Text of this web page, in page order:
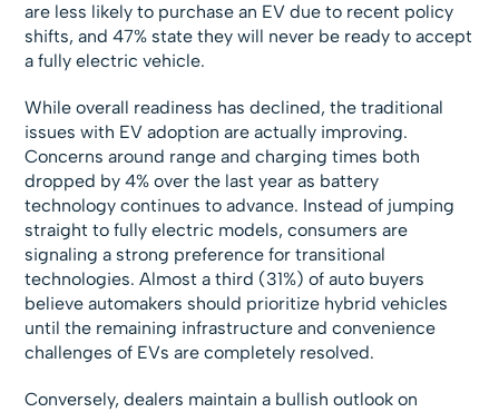
are less likely to purchase an EV due to recent policy
shifts, and 47% state they will never be ready to accept
a fully electric vehicle.
While overall readiness has declined, the traditional
issues with EV adoption are actually improving.
Concerns around range and charging times both
dropped by 4% over the last year as battery
technology continues to advance. Instead of jumping
straight to fully electric models, consumers are
signaling a strong preference for transitional
technologies. Almost a third (31%) of auto buyers
believe automakers should prioritize hybrid vehicles
until the remaining infrastructure and convenience
challenges of EVs are completely resolved.
Conversely, dealers maintain a bullish outlook on